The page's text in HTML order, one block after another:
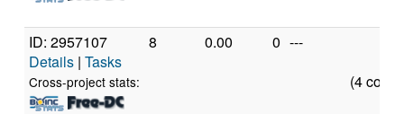
ID: 2957107
Details | Tasks
Cross-project stats:
8 0.00 0 ---
(4